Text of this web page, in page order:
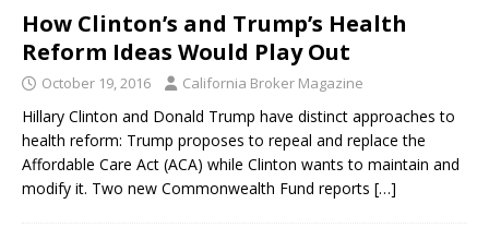
How Clinton’s and Trump’s Health
Reform Ideas Would Play Out
October 19, 2016 California Broker Magazine
Hillary Clinton and Donald Trump have distinct approaches to
health reform: Trump proposes to repeal and replace the
Affordable Care Act (ACA) while Clinton wants to maintain and
modify it. Two new Commonwealth Fund reports […]